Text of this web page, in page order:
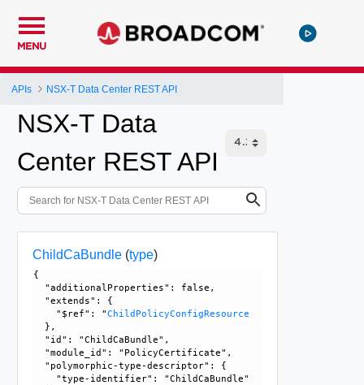
MENU
APIs NSX-T Data Center REST API
NSX-T Data
Center REST API
ChildCaBundle(type)
{
  "additionalProperties": false,
  "extends": {
    "$ref": "
ChildPolicyConfigResource
  },
  "id": "ChildCaBundle",
  "module_id": "PolicyCertificate",
  "polymorphic-type-descriptor": {
    "type-identifier": "ChildCaBundle"